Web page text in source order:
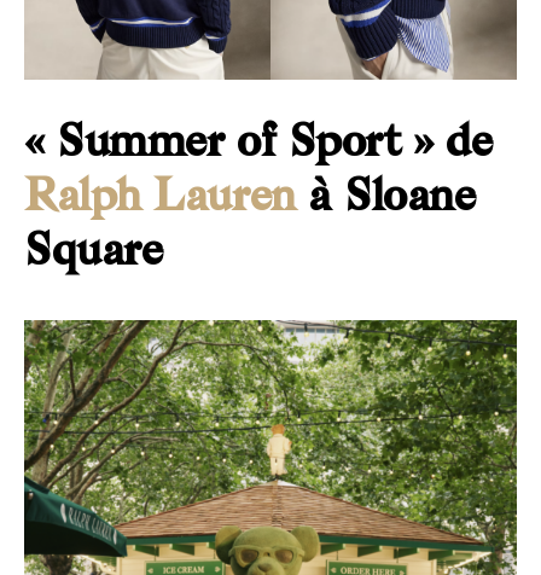
« Summer of Sport » de
Ralph Laurenà Sloane
Square